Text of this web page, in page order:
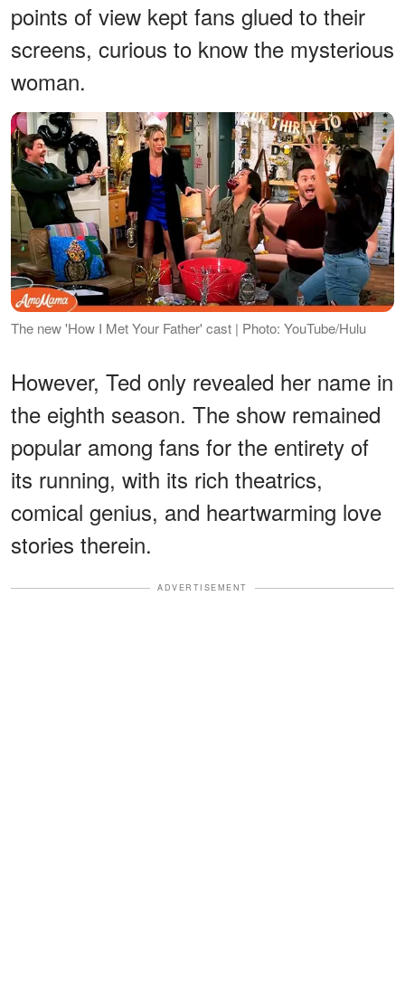
points of view kept fans glued to their
screens, curious to know the mysterious
woman.
The new 'How I Met Your Father' cast | Photo: YouTube/Hulu
However, Ted only revealed her name in
the eighth season. The show remained
popular among fans for the entirety of
its running, with its rich theatrics,
comical genius, and heartwarming love
stories therein.
ADVERTISEMENT